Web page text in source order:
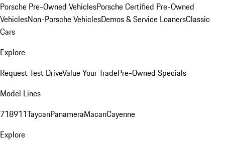
Porsche Pre-Owned VehiclesPorsche Certified Pre-Owned
VehiclesNon-Porsche VehiclesDemos & Service LoanersClassic
Cars
Explore
Request Test DriveValue Your TradePre-Owned Specials
Model Lines
718911TaycanPanameraMacanCayenne
Explore